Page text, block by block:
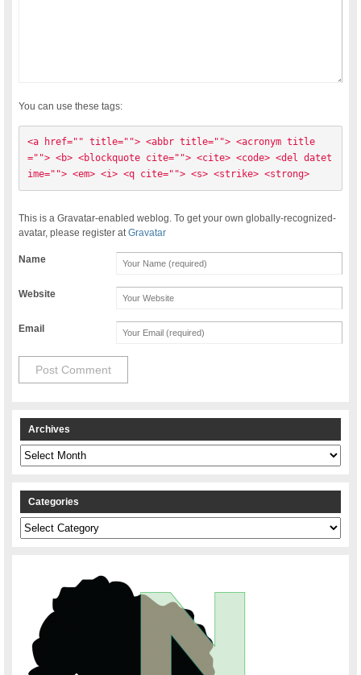
You can use these tags:
<a href="" title=""> <abbr title=""> <acronym title
=""> <b> <blockquote cite=""> <cite> <code> <del datet
ime=""> <em> <i> <q cite=""> <s> <strike> <strong>
This is a Gravatar-enabled weblog. To get your own globally-recognized-
avatar, please register atGravatar
Name
Website
Email
Archives
Archives
Categories
Categories